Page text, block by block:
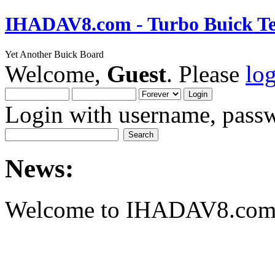
IHADAV8.com - Turbo Buick
Yet Another Buick Board
Welcome, Guest. Please
Login with username,
News:
Welcome to